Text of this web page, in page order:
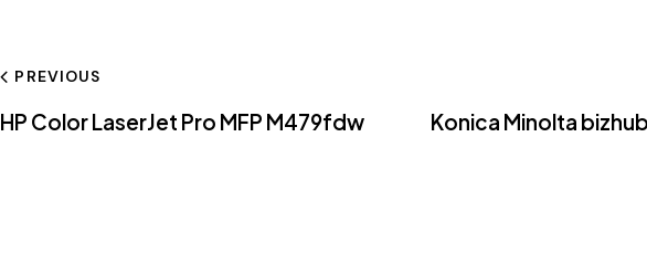
PREVIOUS
HP Color LaserJet Pro MFP M479fdw Konica Minolta